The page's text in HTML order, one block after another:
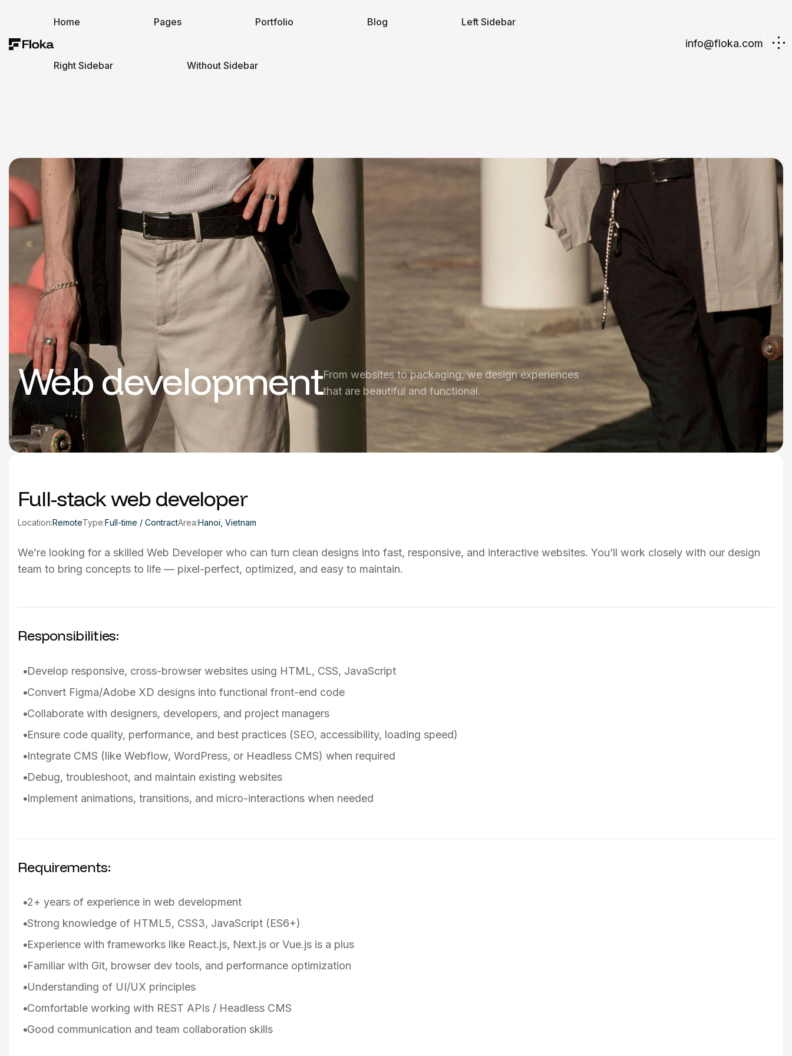
Home Pages Portfolio Blog Left Sidebar
Right Sidebar Without Sidebar
info@floka.com
Web developmentFrom websites to packaging, we design experiences
that are beautiful and functional.
Full-stack web developer
Location:RemoteType:Full-time / ContractArea:Hanoi, Vietnam
We’re looking for a skilled Web Developer who can turn clean designs into fast, responsive, and interactive websites. You’ll work closely with our design
team to bring concepts to life — pixel-perfect, optimized, and easy to maintain.
Responsibilities:
Develop responsive, cross-browser websites using HTML, CSS, JavaScript
Convert Figma/Adobe XD designs into functional front-end code
Collaborate with designers, developers, and project managers
Ensure code quality, performance, and best practices (SEO, accessibility, loading speed)
Integrate CMS (like Webflow, WordPress, or Headless CMS) when required
Debug, troubleshoot, and maintain existing websites
Implement animations, transitions, and micro-interactions when needed
Requirements:
2+ years of experience in web development
Strong knowledge of HTML5, CSS3, JavaScript (ES6+)
Experience with frameworks like React.js, Next.js or Vue.js is a plus
Familiar with Git, browser dev tools, and performance optimization
Understanding of UI/UX principles
Comfortable working with REST APIs / Headless CMS
Good communication and team collaboration skills